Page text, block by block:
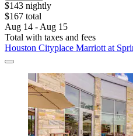
$143 nightly
$167 total
Aug 14 - Aug 15
Total with taxes and fees
Houston Cityplace Marriott at